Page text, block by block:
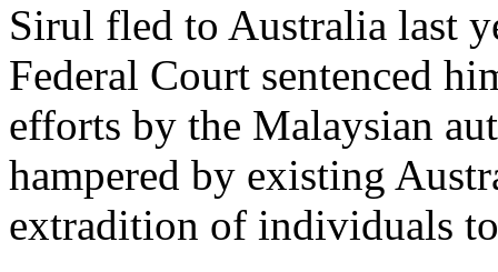
Sirul fled to Australia last
Federal Court sentenced
efforts by the Malaysian
hampered by existing
extradition of individuals